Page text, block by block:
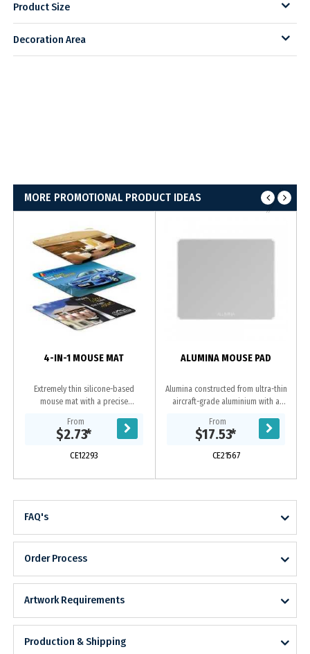
Product Size
Decoration Area
MORE PROMOTIONAL PRODUCT IDEAS
4-IN-1 MOUSE MAT
Extremely thin silicone-based
mouse mat with a precise
be stored inside a laptop and
doubles as a screen and...
From
$2.73*
CE12293
ALUMINA MOUSE PAD
Alumina constructed from ultra-thin
aircraft-grade aluminium with a
feel and style complementing your
computer,...
From
$17.53*
CE21567
FAQ's
Order Process
Artwork Requirements
Production & Shipping